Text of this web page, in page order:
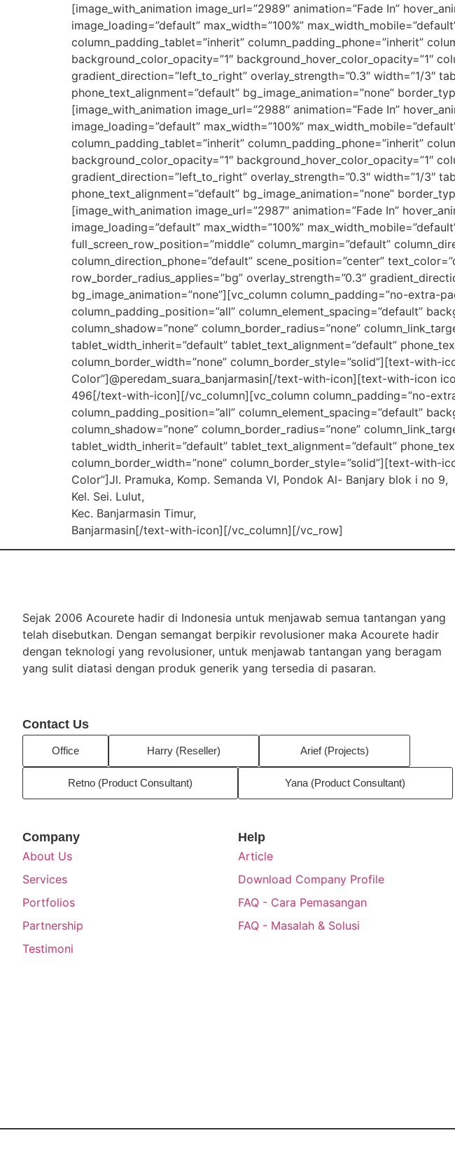
[image_with_animation image_url=”2989″ animation=”Fade In”
image_loading=”default” max_width=”100%”
column_padding_tablet=”inherit” column_padding_phone=”inherit”
background_color_opacity=”1″ background_hover_color_opacity=”1″
gradient_direction=”left_to_right” overlay_strength=”0.3″ width=”1/3″
phone_text_alignment=”default” bg_image_animation=”none”
[image_with_animation image_url=”2988″ animation=”Fade In”
image_loading=”default” max_width=”100%”
column_padding_tablet=”inherit” column_padding_phone=”inherit”
background_color_opacity=”1″ background_hover_color_opacity=”1″
gradient_direction=”left_to_right” overlay_strength=”0.3″ width=”1/3″
phone_text_alignment=”default” bg_image_animation=”none”
[image_with_animation image_url=”2987″ animation=”Fade In”
image_loading=”default” max_width=”100%”
full_screen_row_position=”middle” column_margin=”default”
column_direction_phone=”default” scene_position=”center”
row_border_radius_applies=”bg” overlay_strength=”0.3″
bg_image_animation=”none”][vc_column column_padding=”no-extra-
column_padding_position=”all” column_element_spacing=”default”
column_shadow=”none” column_border_radius=”none”
tablet_width_inherit=”default” tablet_text_alignment=”default”
column_border_width=”none” column_border_style=”solid”][text-with-
Color”]@peredam_suara_banjarmasin[/text-with-icon][text-with-icon
496[/text-with-icon][/vc_column][vc_column column_padding=”no-
column_padding_position=”all” column_element_spacing=”default”
column_shadow=”none” column_border_radius=”none”
tablet_width_inherit=”default” tablet_text_alignment=”default”
column_border_width=”none” column_border_style=”solid”][text-with-
Color”]Jl. Pramuka, Komp. Semanda VI, Pondok Al- Banjary blok i no 9,
Kel. Sei. Lulut,
Kec. Banjarmasin Timur,
Banjarmasin[/text-with-icon][/vc_column][/vc_row]
Sejak 2006 Acourete hadir di Indonesia untuk menjawab semua tantangan yang
telah disebutkan. Dengan semangat berpikir revolusioner maka Acourete hadir
dengan teknologi yang revolusioner, untuk menjawab tantangan yang beragam
yang sulit diatasi dengan produk generik yang tersedia di pasaran.
Contact Us
Office Harry (Reseller) Arief (Projects)
Retno (Product Consultant) Yana (Product Consultant)
Company
About Us
Services
Portfolios
Partnership
Testimoni
Help
Article
Download Company Profile
FAQ - Cara Pemasangan
FAQ - Masalah & Solusi